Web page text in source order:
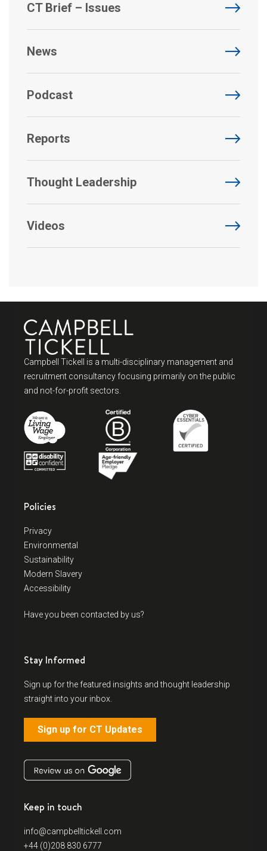
CT Brief – Issues
News
Podcast
Reports
Thought Leadership
Videos
Campbell Tickell is a multi-disciplinary management and
recruitment consultancy focusing primarily on the public
and not-for-profit sectors.
Policies
Privacy
Environmental
Sustainability
Modern Slavery
Accessibility
Have you been contacted by us?
Stay Informed
Sign up for the featured insights and thought leadership
straight into your inbox.
Sign up for CT Updates
Keep in touch
info@campbelltickell.com
+44 (0)208 830 6777